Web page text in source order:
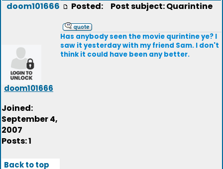
doom101666
doom101666
Joined:
September 4,
2007
Posts: 1
Posted: Post subject: Quarintine
Has anybody seen the movie qurintine ye? I
saw it yesterday with my friend Sam. I don't
think it could have been any better.
Back to top